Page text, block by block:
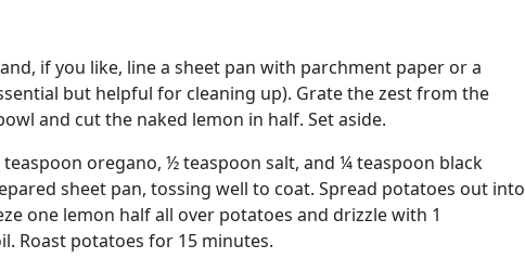
if you like, line a sheet pan with parchment paper or a
but helpful for cleaning up). Grate the zest from the
and cut the naked lemon in half. Set aside.
oregano, ½ teaspoon salt, and ¼ teaspoon black
sheet pan, tossing well to coat. Spread potatoes out into
one lemon half all over potatoes and drizzle with 1
Roast potatoes for 15 minutes.